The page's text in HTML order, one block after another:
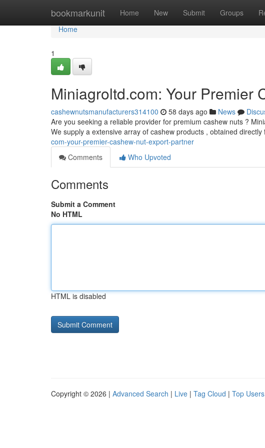
bookmarkunit Home New Submit Groups
Home
Home
1
Miniagroltd.com: Your Premier
cashewnutsmanufacturers314100 58 days ago News
Are you seeking a reliable provider for premium cashew nuts ?
We supply a extensive array of cashew products , obtained directly
com-your-premier-cashew-nut-export-partner
Comments
Who Upvoted
Comments
Submit a Comment
No HTML
HTML is disabled
Copyright © 2026 | Advanced Search | Live | Tag Cloud | Top Users